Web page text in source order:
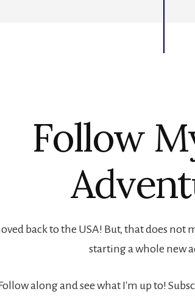
Follow
back to the USA! But, that does not
starting a whole new
along and see what I'm up to!